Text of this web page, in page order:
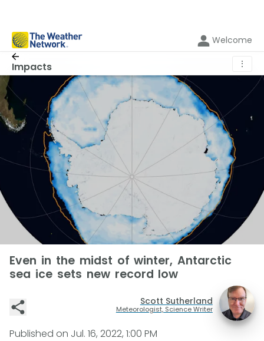
Welcome
Impacts ⋮
Even in the midst of winter, Antarctic
sea ice sets new record low
Scott Sutherland
Meteorologist, Science Writer
Published on Jul. 16, 2022, 1:00 PM